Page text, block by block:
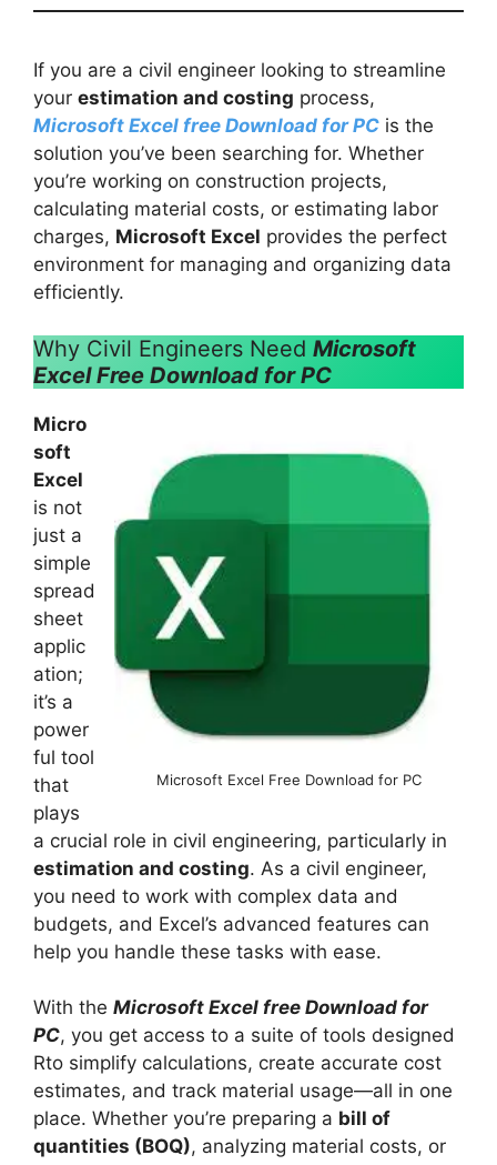
If you are a civil engineer looking to streamline
your estimation and costing process,
Microsoft Excel free Download for PC is the
solution you’ve been searching for. Whether
you’re working on construction projects,
calculating material costs, or estimating labor
charges, Microsoft Excel provides the perfect
environment for managing and organizing data
efficiently.
Why Civil Engineers Need Microsoft
Excel Free Download for PC
Microsoft Excel Free Download for PC
Micro
soft
Excel
is not
just a
simple
spread
sheet
applic
ation;
it’s a
power
ful tool
that
plays
a crucial role in civil engineering, particularly in
estimation and costing. As a civil engineer,
you need to work with complex data and
budgets, and Excel’s advanced features can
help you handle these tasks with ease.
With the Microsoft Excel free Download for
PC, you get access to a suite of tools designed
Rto simplify calculations, create accurate cost
estimates, and track material usage—all in one
place. Whether you’re preparing a bill of
quantities (BOQ), analyzing material costs, or